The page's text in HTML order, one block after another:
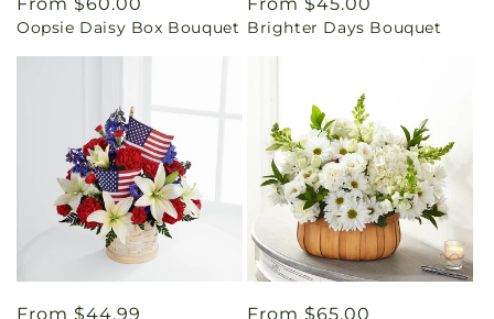
price
Oopsie Daisy Box Bouquet price
Brighter Days Bouquet
Regular
From $44.99
Regular
From $65.00